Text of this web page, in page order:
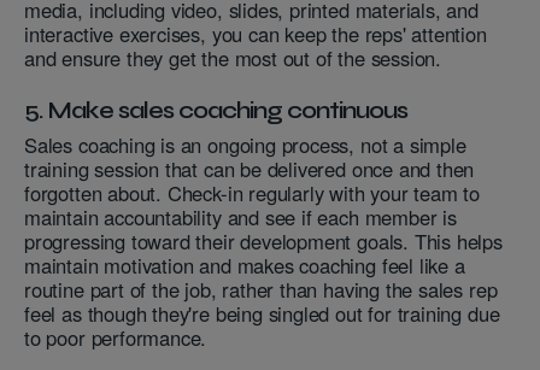
media, including video, slides, printed materials, and
interactive exercises, you can keep the reps' attention
and ensure they get the most out of the session.
5. Make sales coaching continuous
Sales coaching is an ongoing process, not a simple
training session that can be delivered once and then
forgotten about. Check-in regularly with your team to
maintain accountability and see if each member is
progressing toward their development goals. This helps
maintain motivation and makes coaching feel like a
routine part of the job, rather than having the sales rep
feel as though they're being singled out for training due
to poor performance.